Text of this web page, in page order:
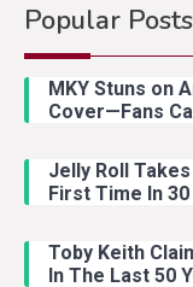
Popular Posts
MKY Stuns on
Cover—Fans
Jelly Roll
First Time In
Toby Keith
In The Last 50
2
With
With